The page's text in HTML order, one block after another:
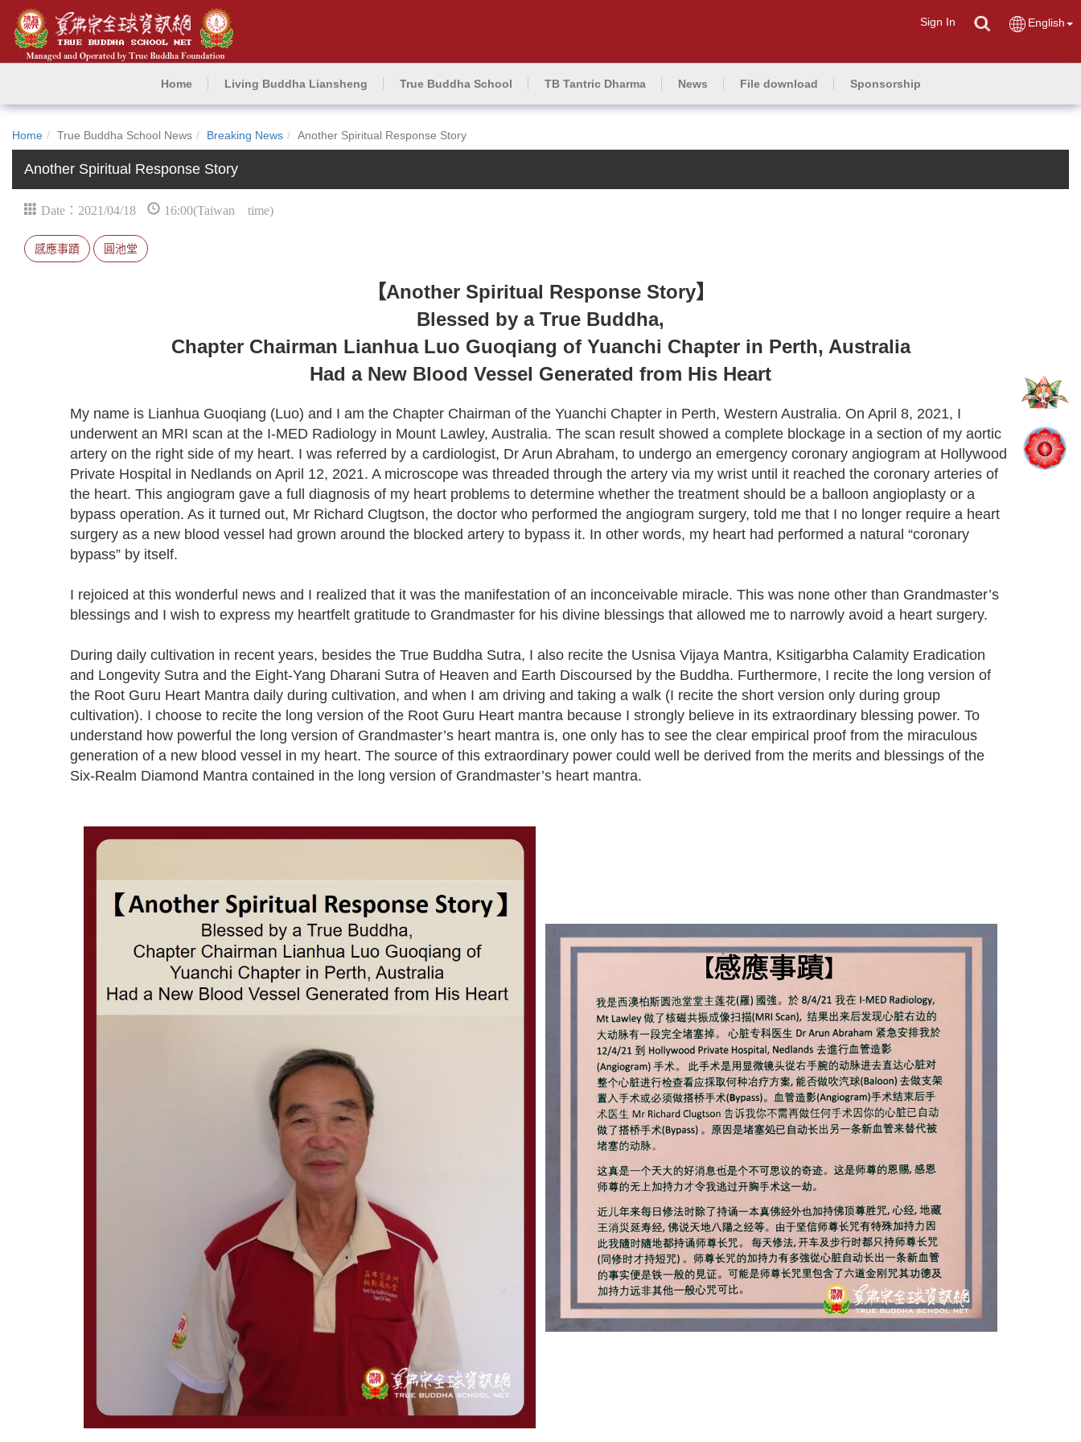
Sign In English
Home Living Buddha Liansheng True Buddha School TB Tantric Dharma News File download Sponsorship
Home True Buddha School News Breaking News Another Spiritual Response Story
Another Spiritual Response Story
Date：2021/04/18 16:00(Taiwan time)
感應事蹟 圓池堂
【Another Spiritual Response Story】
Blessed by a True Buddha,
Chapter Chairman Lianhua Luo Guoqiang of Yuanchi Chapter in Perth, Australia
Had a New Blood Vessel Generated from His Heart
My name is Lianhua Guoqiang (Luo) and I am the Chapter Chairman of the Yuanchi Chapter in Perth, Western Australia. On April 8, 2021, I
underwent an MRI scan at the I-MED Radiology in Mount Lawley, Australia. The scan result showed a complete blockage in a section of my aortic
artery on the right side of my heart. I was referred by a cardiologist, Dr Arun Abraham, to undergo an emergency coronary angiogram at Hollywood
Private Hospital in Nedlands on April 12, 2021. A microscope was threaded through the artery via my wrist until it reached the coronary arteries of
the heart. This angiogram gave a full diagnosis of my heart problems to determine whether the treatment should be a balloon angioplasty or a
bypass operation. As it turned out, Mr Richard Clugtson, the doctor who performed the angiogram surgery, told me that I no longer require a heart
surgery as a new blood vessel had grown around the blocked artery to bypass it. In other words, my heart had performed a natural “coronary
bypass” by itself.
I rejoiced at this wonderful news and I realized that it was the manifestation of an inconceivable miracle. This was none other than Grandmaster’s
blessings and I wish to express my heartfelt gratitude to Grandmaster for his divine blessings that allowed me to narrowly avoid a heart surgery.
During daily cultivation in recent years, besides the True Buddha Sutra, I also recite the Usnisa Vijaya Mantra, Ksitigarbha Calamity Eradication
and Longevity Sutra and the Eight-Yang Dharani Sutra of Heaven and Earth Discoursed by the Buddha. Furthermore, I recite the long version of
the Root Guru Heart Mantra daily during cultivation, and when I am driving and taking a walk (I recite the short version only during group
cultivation). I choose to recite the long version of the Root Guru Heart mantra because I strongly believe in its extraordinary blessing power. To
understand how powerful the long version of Grandmaster’s heart mantra is, one only has to see the clear empirical proof from the miraculous
generation of a new blood vessel in my heart. The source of this extraordinary power could well be derived from the merits and blessings of the
Six-Realm Diamond Mantra contained in the long version of Grandmaster’s heart mantra.